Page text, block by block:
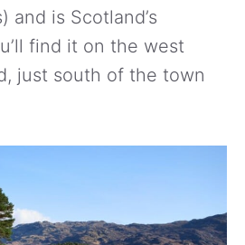
and is Scotland’s
find it on the west
just south of the town